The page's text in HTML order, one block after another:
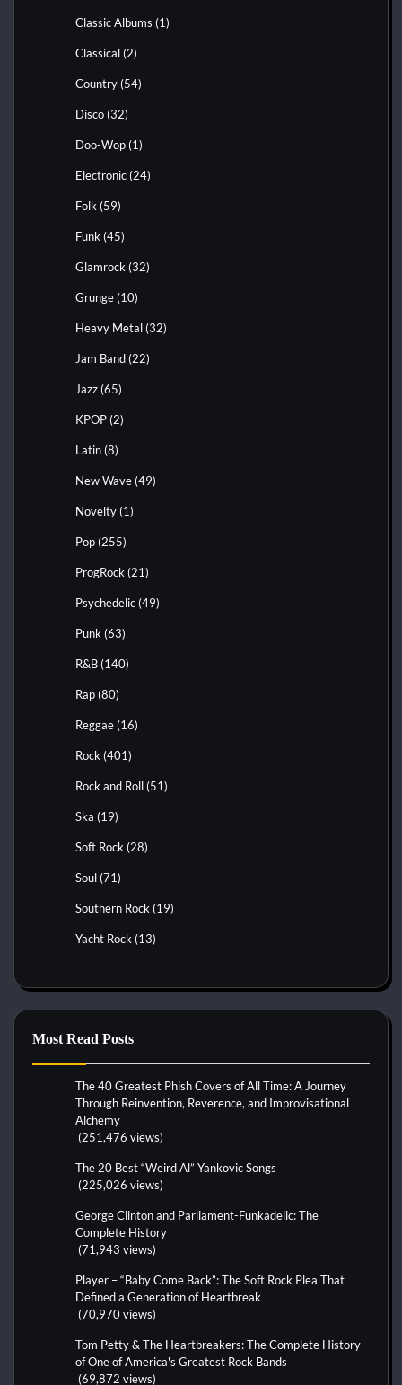
Classic Albums (1)
Classical (2)
Country (54)
Disco (32)
Doo-Wop (1)
Electronic (24)
Folk (59)
Funk (45)
Glamrock (32)
Grunge (10)
Heavy Metal (32)
Jam Band (22)
Jazz (65)
KPOP (2)
Latin (8)
New Wave (49)
Novelty (1)
Pop (255)
ProgRock (21)
Psychedelic (49)
Punk (63)
R&B (140)
Rap (80)
Reggae (16)
Rock (401)
Rock and Roll (51)
Ska (19)
Soft Rock (28)
Soul (71)
Southern Rock (19)
Yacht Rock (13)
Most Read Posts
The 40 Greatest Phish Covers of All Time: A Journey
Through Reinvention, Reverence, and Improvisational
Alchemy
(251,476 views)
The 20 Best “Weird Al” Yankovic Songs
(225,026 views)
George Clinton and Parliament-Funkadelic: The
Complete History
(71,943 views)
Player – “Baby Come Back”: The Soft Rock Plea That
Defined a Generation of Heartbreak
(70,970 views)
Tom Petty & The Heartbreakers: The Complete History
of One of America's Greatest Rock Bands
(69,872 views)